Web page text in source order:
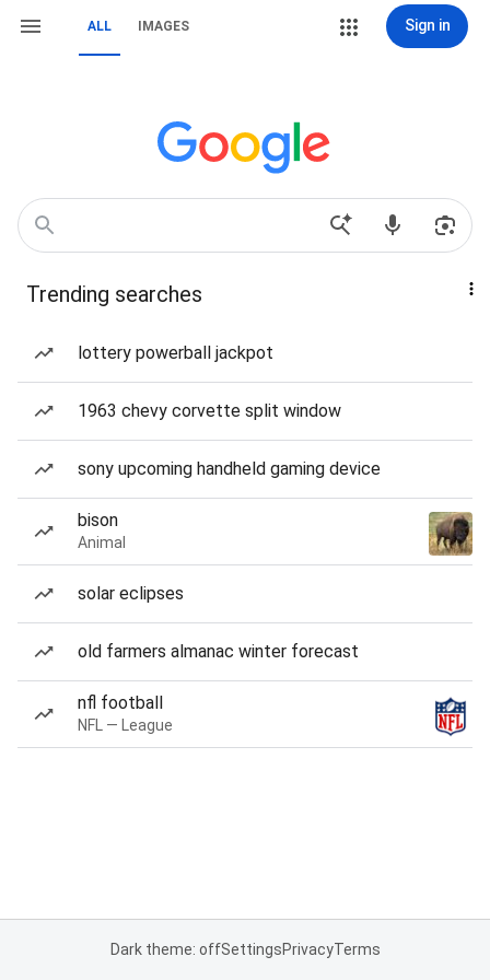
ALL IMAGES Sign in
Trending searches
lottery powerball jackpot
1963 chevy corvette split window
sony upcoming handheld gaming device
bison
Animal
solar eclipses
old farmers almanac winter forecast
nfl football
NFL — League
Dark theme: offSettingsPrivacyTerms